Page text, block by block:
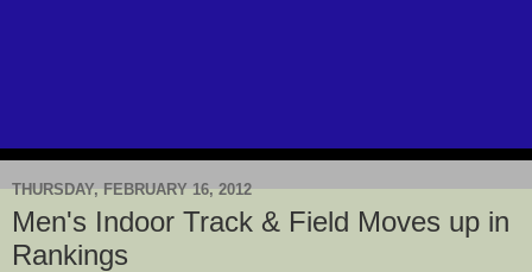
THURSDAY, FEBRUARY 16, 2012
Men's Indoor Track & Field Moves up in
Rankings